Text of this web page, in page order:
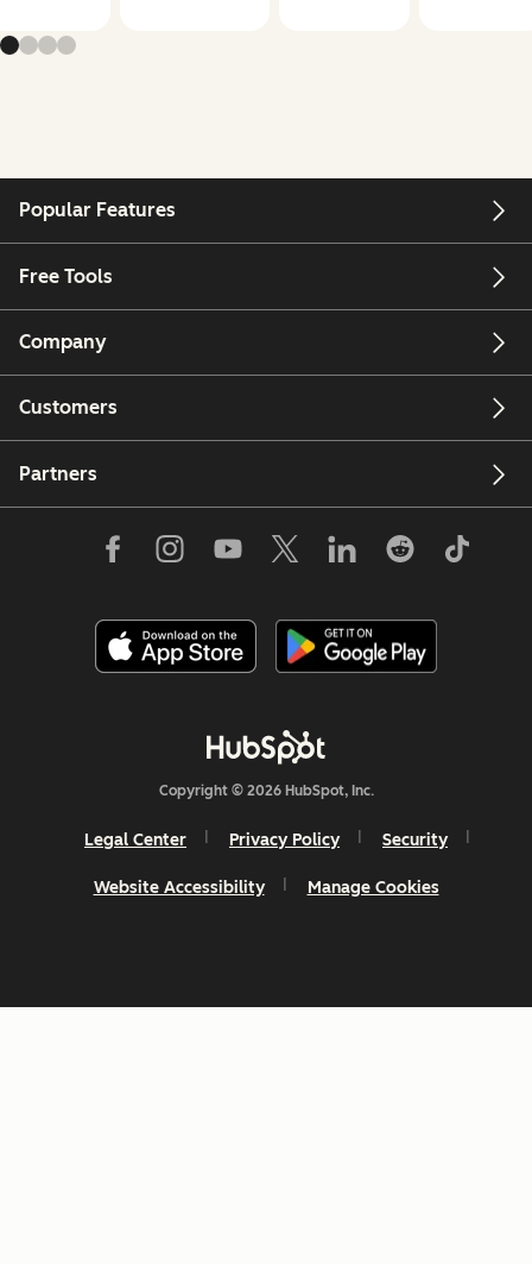
Popular Features
Free Tools
Company
Customers
Partners
Copyright © 2026 HubSpot, Inc.
Legal Center Privacy Policy Security
Website Accessibility Manage Cookies